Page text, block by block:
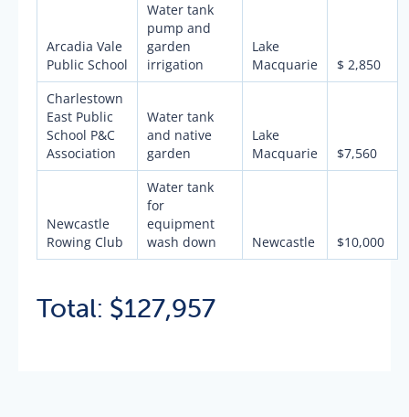
Arcadia Vale
Public School
Water tank
pump and
garden
irrigation
Lake
Macquarie
$ 2,850
Charlestown
East Public
School P&C
Association
Water tank
and native
garden
Lake
Macquarie
$7,560
Newcastle
Rowing Club
Water tank
for
equipment
wash down
Newcastle $10,000
Total: $127,957